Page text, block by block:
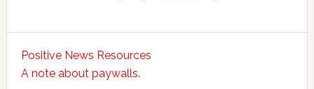
Positive News Resources
A note about paywalls.